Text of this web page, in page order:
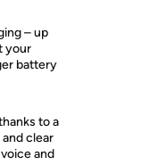
– up
your
battery
to a
clear
and